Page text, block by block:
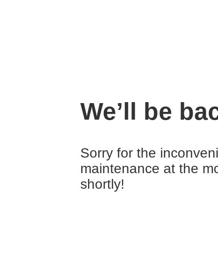
We’ll be
Sorry for the
maintenance at the
shortly!